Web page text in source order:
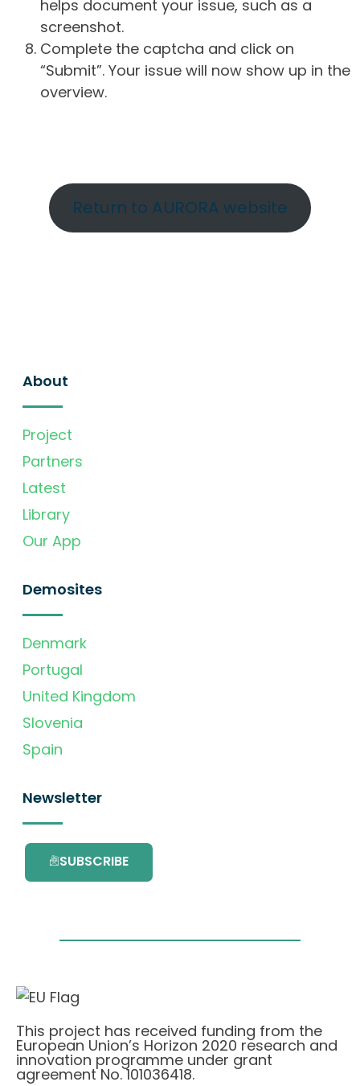
helps document your issue, such as a
screenshot.
Complete the captcha and click on
“Submit”. Your issue will now show up in the
overview.
Return to AURORA website
About
Project
Partners
Latest
Library
Our App
Demosites
Denmark
Portugal
United Kingdom
Slovenia
Spain
Newsletter
SUBSCRIBE
This project has received funding from the
European Union’s Horizon 2020 research and
innovation programme under grant
agreement No. 101036418.